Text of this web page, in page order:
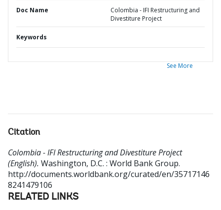
Doc Name
Colombia - IFI Restructuring and
Divestiture Project
Keywords
See More
Citation
Colombia - IFI Restructuring and Divestiture Project
(English). Washington, D.C. : World Bank Group.
http://documents.worldbank.org/curated/en/35717146
8241479106
RELATED LINKS